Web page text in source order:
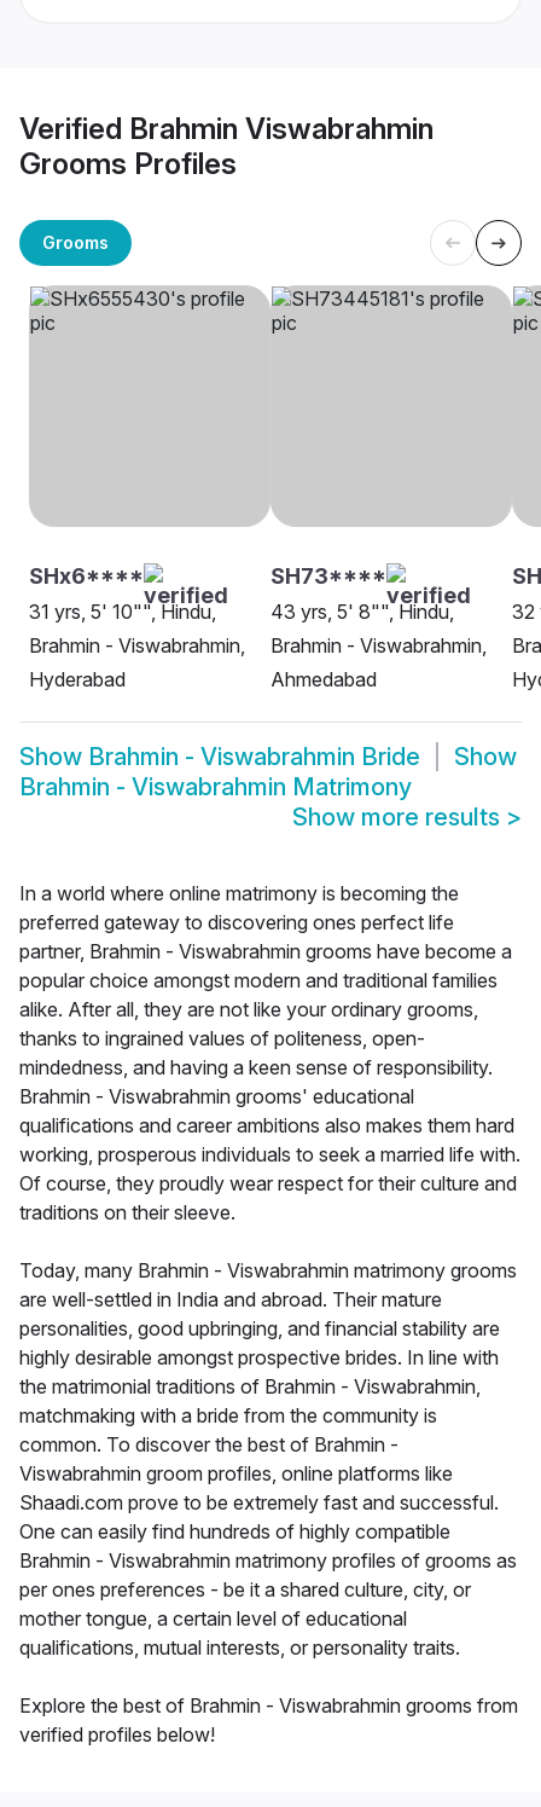
Verified Brahmin Viswabrahmin
Grooms Profiles
Grooms
SHx6****
31 yrs, 5' 10"", Hindu,
Brahmin - Viswabrahmin,
Hyderabad
SH73****
43 yrs, 5' 8"", Hindu,
Brahmin - Viswabrahmin,
Ahmedabad
32
Show Brahmin - Viswabrahmin Bride
Show
Brahmin - Viswabrahmin Matrimony
Show more results >
In a world where online matrimony is becoming the
preferred gateway to discovering ones perfect life
partner, Brahmin - Viswabrahmin grooms have become a
popular choice amongst modern and traditional families
alike. After all, they are not like your ordinary grooms,
thanks to ingrained values of politeness, open-
mindedness, and having a keen sense of responsibility.
Brahmin - Viswabrahmin grooms' educational
qualifications and career ambitions also makes them hard
working, prosperous individuals to seek a married life with.
Of course, they proudly wear respect for their culture and
traditions on their sleeve.
Today, many Brahmin - Viswabrahmin matrimony grooms
are well-settled in India and abroad. Their mature
personalities, good upbringing, and financial stability are
highly desirable amongst prospective brides. In line with
the matrimonial traditions of Brahmin - Viswabrahmin,
matchmaking with a bride from the community is
common. To discover the best of Brahmin -
Viswabrahmin groom profiles, online platforms like
Shaadi.com prove to be extremely fast and successful.
One can easily find hundreds of highly compatible
Brahmin - Viswabrahmin matrimony profiles of grooms as
per ones preferences - be it a shared culture, city, or
mother tongue, a certain level of educational
qualifications, mutual interests, or personality traits.
Explore the best of Brahmin - Viswabrahmin grooms from
verified profiles below!